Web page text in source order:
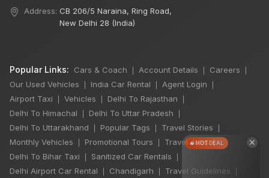
Address: CB 206/5 Naraina, Ring Road,
New Delhi 28 (India)
Popular Links: Cars & Coach Account Details Careers
Our Used Vehicles India Car Rental Agent Login
Airport Taxi Vehicles Delhi To Rajasthan
Delhi To Himachal Delhi To Uttar Pradesh
Delhi To Uttarakhand Popular Tags Travel Stories
Monthly Vehicles Promotional Tours Travel Jobs |
Delhi To Bihar Taxi Sanitized Car Rentals
Delhi Airport Car Rental Chandigarh Travel Guidelines
×
🔥 HOT DEAL